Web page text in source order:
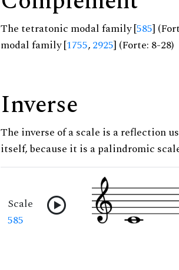
The tetratonic modal family [585]
modal family [1755,2925] (Forte: 8-28)
Inverse
The inverse of a scale is a reflection
itself, because it is a palindromic
Scale
585